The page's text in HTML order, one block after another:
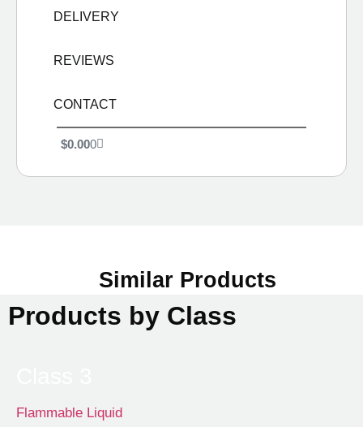
DELIVERY
REVIEWS
CONTACT
$0.000
Similar Products
Products by Class
Flammable Liquid